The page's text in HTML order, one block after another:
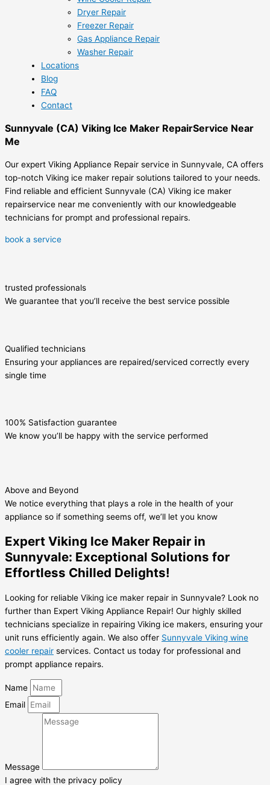
Dryer Repair
Freezer Repair
Gas Appliance Repair
Washer Repair
Locations
Blog
FAQ
Contact
Sunnyvale (CA) Viking Ice Maker RepairService Near
Me
Our expert Viking Appliance Repair service in Sunnyvale, CA offers
top-notch Viking ice maker repair solutions tailored to your needs.
Find reliable and efficient Sunnyvale (CA) Viking ice maker
repairservice near me conveniently with our knowledgeable
technicians for prompt and professional repairs.
book a service
trusted professionals
We guarantee that you’ll receive the best service possible
Qualified technicians
Ensuring your appliances are repaired/serviced correctly every
single time
100% Satisfaction guarantee
We know you’ll be happy with the service performed
Above and Beyond
We notice everything that plays a role in the health of your
appliance so if something seems off, we’ll let you know
Expert Viking Ice Maker Repair in
Sunnyvale: Exceptional Solutions for
Effortless Chilled Delights!
Looking for reliable Viking ice maker repair in Sunnyvale? Look no
further than Expert Viking Appliance Repair! Our highly skilled
technicians specialize in repairing Viking ice makers, ensuring your
unit runs efficiently again. We also offer Sunnyvale Viking wine
cooler repair services. Contact us today for professional and
prompt appliance repairs.
Name
Email
Message
I agree with the privacy policy